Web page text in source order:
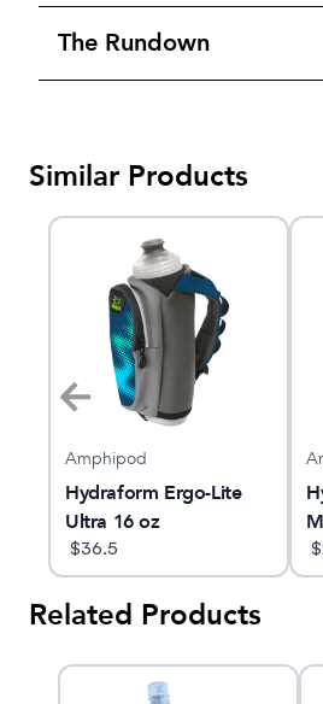
The Rundown
Similar Products
Amphipod
Hydraform Ergo-Lite
Ultra 16 oz
$36.5 $
Related Products